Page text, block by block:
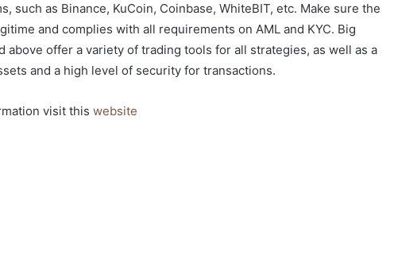
such as Binance, KuCoin, Coinbase, WhiteBIT, etc. Make sure the
and complies with all requirements on AML and KYC. Big
above offer a variety of trading tools for all strategies, as well as a
and a high level of security for transactions.
visit this website